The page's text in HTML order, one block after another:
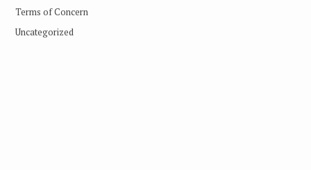
Terms of Concern
Uncategorized